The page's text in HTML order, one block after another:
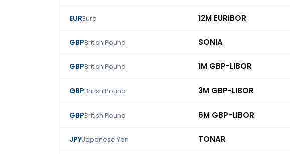
EUREuro 12M EURIBOR
GBPBritish Pound SONIA
GBPBritish Pound 1M GBP-LIBOR
GBPBritish Pound 3M GBP-LIBOR
GBPBritish Pound 6M GBP-LIBOR
JPYJapanese Yen TONAR